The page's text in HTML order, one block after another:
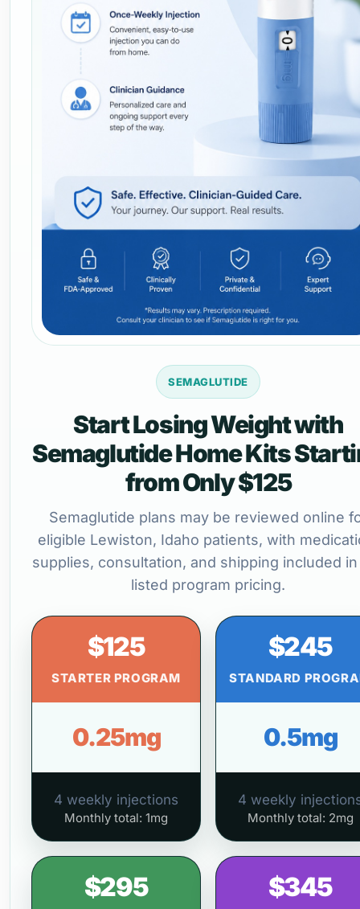
SEMAGLUTIDE
Start Losing Weight with
Semaglutide Home Kits
from Only $125
Semaglutide plans may be reviewed online
eligible Lewiston, Idaho patients, with
supplies, consultation, and shipping included
listed program pricing.
$125
STARTER PROGRAM
0.25mg
4 weekly injections
Monthly total: 1mg
$245
STANDARD
0.5mg
4 weekly
Monthly total: 2mg
$295 $345